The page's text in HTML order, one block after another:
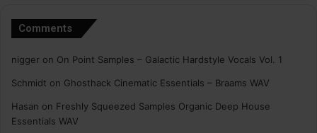
Comments
nigger on On Point Samples – Galactic Hardstyle Vocals Vol. 1
Schmidt on Ghosthack Cinematic Essentials – Braams WAV
Hasan on Freshly Squeezed Samples Organic Deep House
Essentials WAV